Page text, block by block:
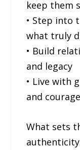
keep them
• Step into
what truly
• Build
and legacy
• Live with
and courage
What sets